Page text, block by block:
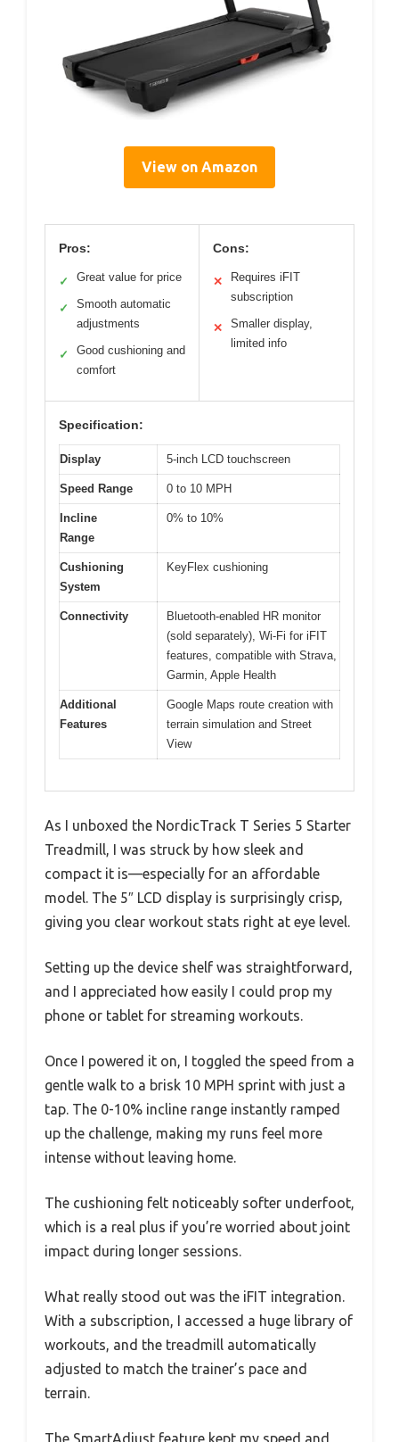
View on Amazon
Pros:
✓ Great value for price
✓
Smooth automatic
adjustments
✓
Good cushioning and
comfort
Cons:
✕
Requires iFIT
subscription
✕
Smaller display,
limited info
Specification:
Display 5-inch LCD touchscreen
Speed Range 0 to 10 MPH
Incline
Range
0% to 10%
Cushioning
System
KeyFlex cushioning
Connectivity
Bluetooth-enabled HR monitor
(sold separately), Wi-Fi for iFIT
features, compatible with Strava,
Garmin, Apple Health
Additional
Features
Google Maps route creation with
terrain simulation and Street
View
As I unboxed the NordicTrack T Series 5 Starter
Treadmill, I was struck by how sleek and
compact it is—especially for an affordable
model. The 5″ LCD display is surprisingly crisp,
giving you clear workout stats right at eye level.
Setting up the device shelf was straightforward,
and I appreciated how easily I could prop my
phone or tablet for streaming workouts.
Once I powered it on, I toggled the speed from a
gentle walk to a brisk 10 MPH sprint with just a
tap. The 0-10% incline range instantly ramped
up the challenge, making my runs feel more
intense without leaving home.
The cushioning felt noticeably softer underfoot,
which is a real plus if you’re worried about joint
impact during longer sessions.
What really stood out was the iFIT integration.
With a subscription, I accessed a huge library of
workouts, and the treadmill automatically
adjusted to match the trainer’s pace and
terrain.
The SmartAdjust feature kept my speed and